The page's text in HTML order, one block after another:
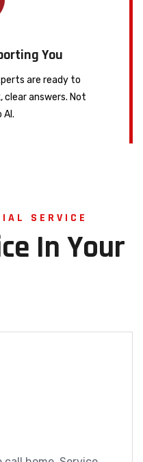
You
are ready to
clear answers. Not
AI.
SERVICE
In Your